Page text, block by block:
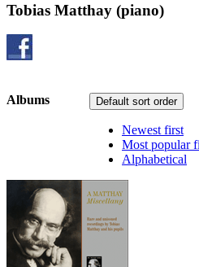
Tobias Matthay (piano)
Default sort order
Newest first
Most popular
Alphabetical
Albums